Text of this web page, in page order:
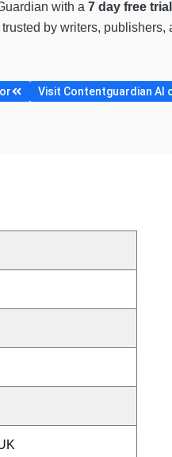
with a 7 day free trial
by writers,
Visit Contentguardian AI